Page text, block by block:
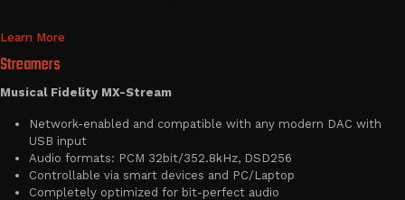
Learn More
Streamers
Musical Fidelity MX-Stream
Network-enabled and compatible with any modern DAC with
USB input
Audio formats: PCM 32bit/352.8kHz, DSD256
Controllable via smart devices and PC/Laptop
Completely optimized for bit-perfect audio